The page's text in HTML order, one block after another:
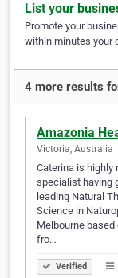
List your
Promote your
within minutes your
4 more results
Amazonia
Victoria, Australia
Caterina is highly
specialist having
leading Natural
Science in
Melbourne
fro…
Verified